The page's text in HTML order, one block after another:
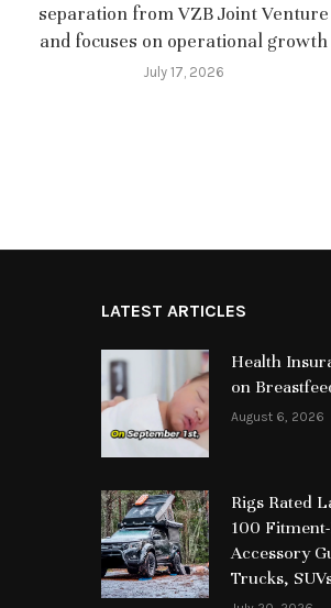
separation from VZB Joint Venture
and focuses on operational growth
July 17, 2026
LATEST ARTICLES
Health
on
August 6, 2026
Rigs Rated
100
Accessory
Trucks,